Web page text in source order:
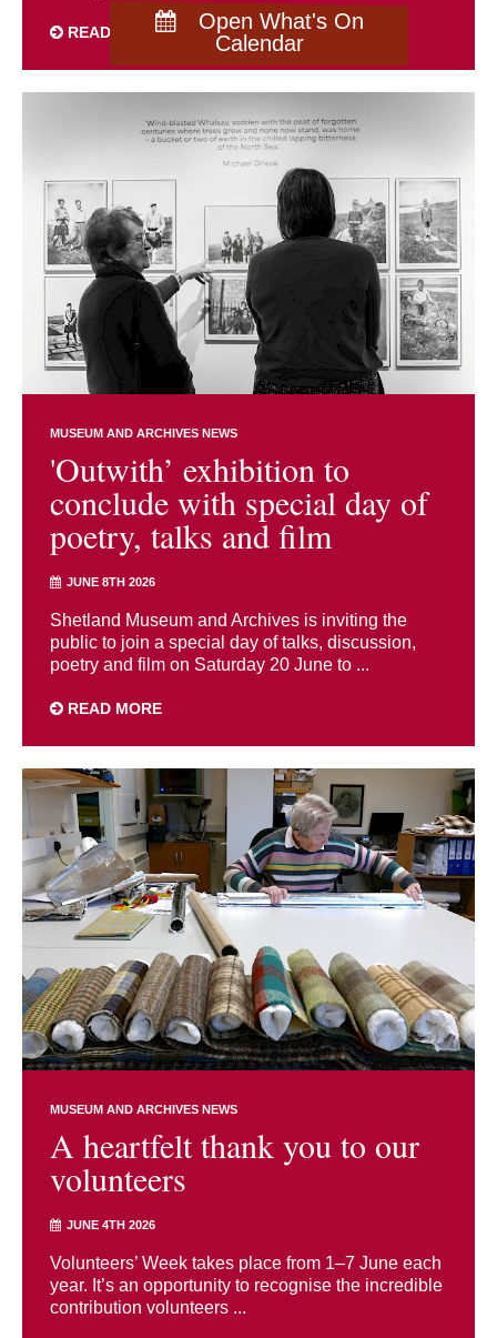
Open What's On
Calendar
READ MORE
MUSEUM AND ARCHIVES NEWS
'Outwith’ exhibition to
conclude with special day of
poetry, talks and film
JUNE 8TH 2026
Shetland Museum and Archives is inviting the
public to join a special day of talks, discussion,
poetry and film on Saturday 20 June to ...
READ MORE
MUSEUM AND ARCHIVES NEWS
A heartfelt thank you to our
volunteers
JUNE 4TH 2026
Volunteers’ Week takes place from 1–7 June each
year. It’s an opportunity to recognise the incredible
contribution volunteers ...